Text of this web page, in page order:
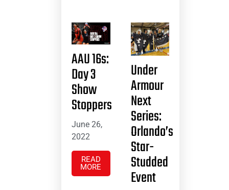
AAU 16s:
Day 3
Show
Stoppers
June 26,
2022
READ
MORE
Under
Armour
Next
Series:
Orlando’s
Star-
Studded
Event